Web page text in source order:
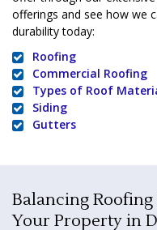
offerings and see how we
durability today:
Roofing
Commercial Roofing
Types of Roof
Siding
Gutters
Balancing
Your Property in